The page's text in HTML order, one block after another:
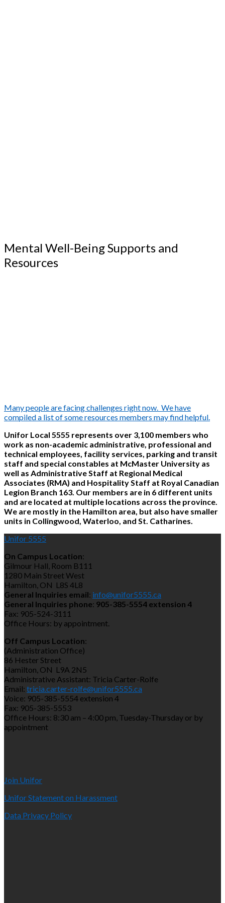
Mental Well-Being Supports and
Resources
Many people are facing challenges right now. We have
compiled a list of some resources members may find helpful.
Unifor Local 5555 represents over 3,100 members who
work as non-academic administrative, professional and
technical employees, facility services, parking and transit
staff and special constables at McMaster University as
well as Administrative Staff at Regional Medical
Associates (RMA) and Hospitality Staff at Royal Canadian
Legion Branch 163. Our members are in 6 different units
and are located at multiple locations across the province.
We are mostly in the Hamilton area, but also have smaller
units in Collingwood, Waterloo, and St. Catharines.
Unifor 5555
On Campus Location:
Gilmour Hall, Room B111
1280 Main Street West
Hamilton, ON L8S 4L8
General Inquiries email: info@unifor5555.ca
General Inquiries phone: 905-385-5554 extension 4
Fax: 905-524-3111
Office Hours: by appointment.
Off Campus Location:
(Administration Office)
86 Hester Street
Hamilton, ON L9A 2N5
Administrative Assistant: Tricia Carter-Rolfe
Email: tricia.carter-rolfe@unifor5555.ca
Voice: 905-385-5554 extension 4
Fax: 905-385-5553
Office Hours: 8:30 am – 4:00 pm, Tuesday-Thursday or by
appointment
Join Unifor
Unifor Statement on Harassment
Data Privacy Policy